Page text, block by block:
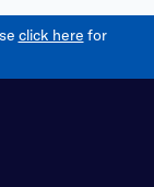
click here for